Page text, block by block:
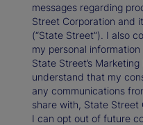
messages regarding
Street Corporation and
(“State Street”). I also
my personal
State Street’s
understand that my
any communications
share with, State Street
I can opt out of future